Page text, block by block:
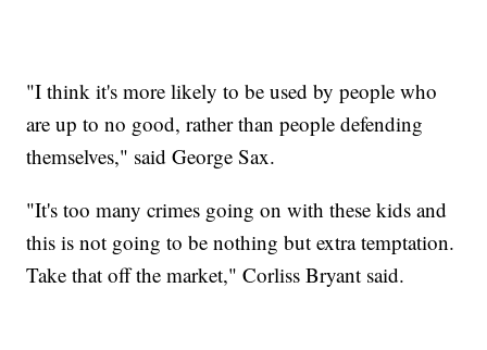
"I think it's more likely to be used by people who
are up to no good, rather than people defending
themselves," said George Sax.
"It's too many crimes going on with these kids and
this is not going to be nothing but extra temptation.
Take that off the market," Corliss Bryant said.